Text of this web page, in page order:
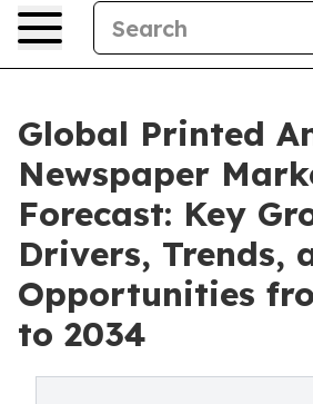
Global Printed
Newspaper
Forecast: Key
Drivers, Trends,
Opportunities
to 2034